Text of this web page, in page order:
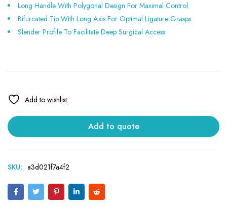
Long Handle With Polygonal Design For Maximal Control.
Bifurcated Tip With Long Axis For Optimal Ligature Grasps.
Slender Profile To Facilitate Deep Surgical Access.
Add to quote
SKU: a3d021f7a4f2